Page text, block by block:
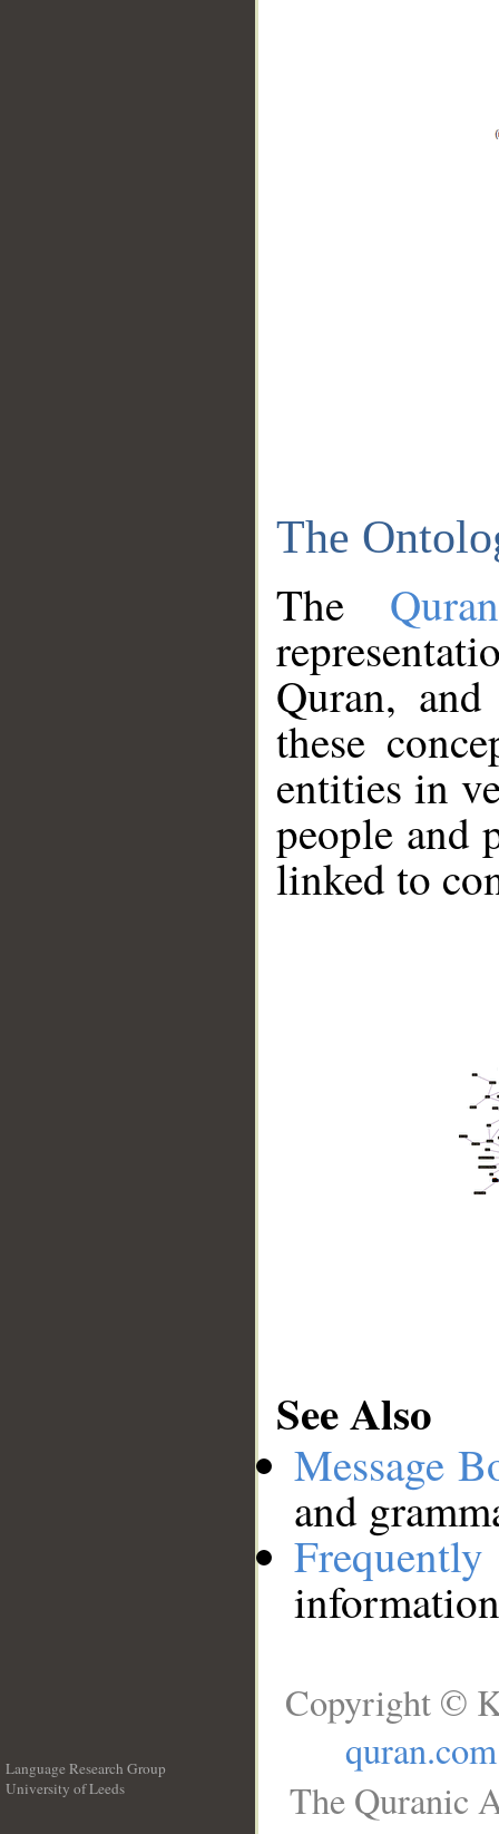
The
The
Quran,
these
entities in
people and
linked to
See Also
Message
and
Language Research Group
University of Leeds
Copyright ©
quran.com
The Quranic